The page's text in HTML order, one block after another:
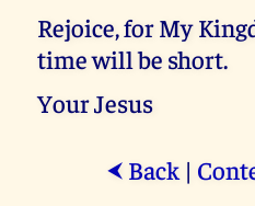
Rejoice, for My
time will be short.
Your Jesus
⮜ Back|